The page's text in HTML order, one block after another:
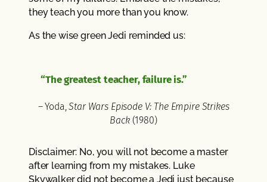
they teach you more than you know.
As the wise green Jedi reminded us:
“The greatest teacher, failure is.”
– Yoda,Star Wars Episode V: The Empire Strikes
Back(1980)
Disclaimer: No, you will not become a master
after learning from my mistakes. Luke
Skywalker did not become a Jedi just because